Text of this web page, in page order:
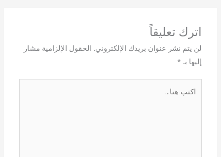
اترك تعليقاً
لن يتم نشر عنوان بريدك الإلكتروني. الحقول الإلزامية مشار
إليها بـ*